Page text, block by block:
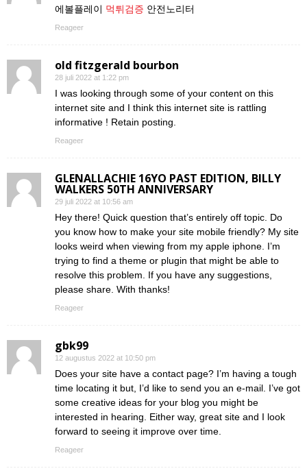
에볼플레이 먹튀검증 안전노리터
Reageer
old fitzgerald bourbon
28 juli 2022 at 1:22 pm
I was looking through some of your content on this
internet site and I think this internet site is rattling
informative ! Retain posting.
Reageer
GLENALLACHIE 16YO PAST EDITION, BILLY
WALKERS 50TH ANNIVERSARY
29 juli 2022 at 10:56 am
Hey there! Quick question that’s entirely off topic. Do
you know how to make your site mobile friendly? My site
looks weird when viewing from my apple iphone. I’m
trying to find a theme or plugin that might be able to
resolve this problem. If you have any suggestions,
please share. With thanks!
Reageer
gbk99
12 augustus 2022 at 10:50 pm
Does your site have a contact page? I’m having a tough
time locating it but, I’d like to send you an e-mail. I’ve got
some creative ideas for your blog you might be
interested in hearing. Either way, great site and I look
forward to seeing it improve over time.
Reageer